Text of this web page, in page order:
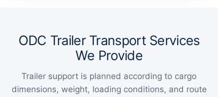
ODC Trailer Transport Services
We Provide
Trailer support is planned according to cargo
dimensions, weight, loading conditions, and route